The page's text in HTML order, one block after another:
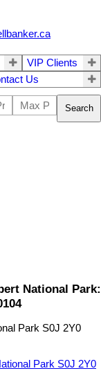
VIP Clients
Us
Search
National Park:
Park S0J 2Y0
Park S0J 2Y0